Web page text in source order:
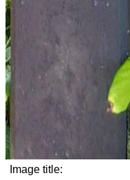
Image title: